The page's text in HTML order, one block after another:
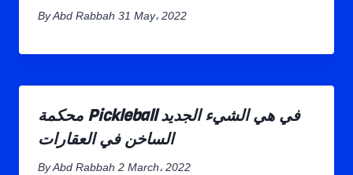
By Abd Rabbah 31 May، 2022
محكمة Pickleball في هي الشيء الجديد
الساخن في العقارات
By Abd Rabbah 2 March، 2022